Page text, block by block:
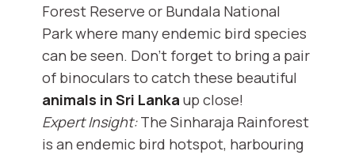
Forest Reserve or Bundala National
Park where many endemic bird species
can be seen. Don’t forget to bring a pair
of binoculars to catch these beautiful
animals in Sri Lanka up close!
Expert Insight:The Sinharaja Rainforest
is an endemic bird hotspot, harbouring